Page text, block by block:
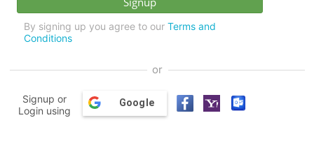
By signing up you agree to our Terms and
Conditions
or
Signup or
Login using
Google